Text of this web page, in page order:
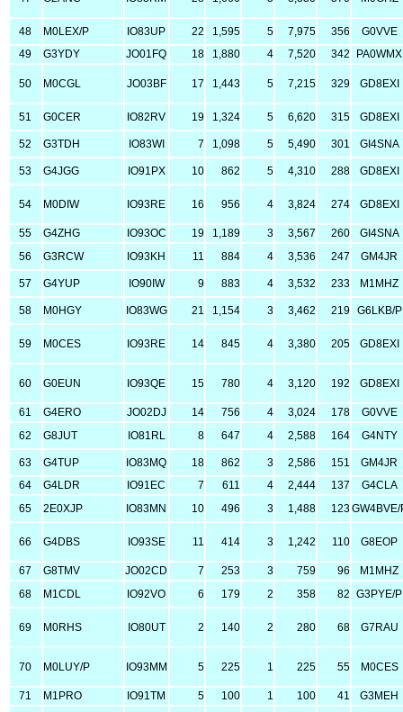
48 M0LEX/P IO83UP 22 1,595 5 7,975 356
G0VVE
49
G3YDY JO01FQ 18 1,880 4 7,520 342 PA0WMX
50 M0CGL JO03BF 17 1,443 5 7,215 329 GD8EXI
51 G0CER IO82RV 19 1,324 5 6,620 315 GD8EXI
52 G3TDH IO83WI 7 1,098 5 5,490 301 GI4SNA
53 G4JGG IO91PX 10 862 5 4,310 288 GD8EXI
54 M0DIW IO93RE 16 956 4 3,824 274 GD8EXI
55 G4ZHG IO93OC 19 1,189 3 3,567 260
GI4SNA
56
G3RCW IO93KH 11 884 4 3,536 247 GM4JR
57 G4YUP IO90IW 9 883 4 3,532 233 M1MHZ
58 M0HGY IO83WG 21 1,154 3 3,462 219 G6LKB/P
59 M0CES IO93RE 14 845 4 3,380 205 GD8EXI
60 G0EUN IO93QE 15 780 4 3,120 192 GD8EXI
61 G4ERO JO02DJ 14 756 4 3,024 178
G0VVE
62
G8JUT IO81RL 8 647 4 2,588 164 G4NTY
63 G4TUP IO83MQ 18 862 3 2,586 151
GM4JR
64
G4LDR IO91EC 7 611 4 2,444 137
G4CLA
65
2E0XJP IO83MN 10 496 3 1,488 123GW4BVE/
66 G4DBS IO93SE 11 414 3 1,242 110 G8EOP
67 G8TMV JO02CD 7 253 3 759 96
M1MHZ
68
M1CDL IO92VO 6 179 2 358 82 G3PYE/P
69 M0RHS IO80UT 2 140 2 280 68 G7RAU
70 M0LUY/P IO93MM 5 225 1 225 55 M0CES
71 M1PRO IO91TM 5 100 1 100 41
G3MEH